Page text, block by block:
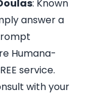
: Known
answer a
Humana-
service.
with your